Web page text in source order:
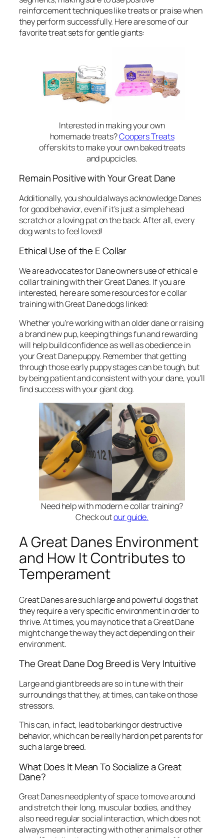
reinforcement techniques like treats or praise when
they perform successfully. Here are some of our
favorite treat sets for gentle giants:
Interested in making your own
homemade treats?Coopers Treats
offers kits to make your own baked treats
and pupcicles.
Remain Positive with Your Great Dane
Additionally, you should always acknowledge Danes
for good behavior, even if it’s just a simple head
scratch or a loving pat on the back. After all, every
dog wants to feel loved!
Ethical Use of the E Collar
We are advocates for Dane owners use of ethical e
collar training with their Great Danes. If you are
interested, here are some resources for e collar
training with Great Dane dogs linked:
Whether you’re working with an older dane or raising
a brand new pup, keeping things fun and rewarding
will help build confidence as well as obedience in
your Great Dane puppy. Remember that getting
through those early puppy stages can be tough, but
by being patient and consistent with your dane, you’ll
find success with your giant dog.
Need help with modern e collar training?
Check outour guide.
A Great Danes Environment
and How It Contributes to
Temperament
Great Danes are such large and powerful dogs that
they require a very specific environment in order to
thrive. At times, you may notice that a Great Dane
might change the way they act depending on their
environment.
The Great Dane Dog Breed is Very Intuitive
Large and giant breeds are so in tune with their
surroundings that they, at times, can take on those
stressors.
This can, in fact, lead to barking or destructive
behavior, which can be really hard on pet parents for
such a large breed.
What Does It Mean To Socialize a Great
Dane?
Great Danes need plenty of space to move around
and stretch their long, muscular bodies, and they
also need regular social interaction, which does not
always mean interacting with other animals or other